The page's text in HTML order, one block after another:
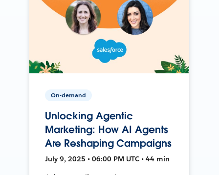
On-demand
Unlocking Agentic
Marketing: How AI Agents
Are Reshaping Campaigns
July 9, 2025 • 06:00 PM UTC • 44 min